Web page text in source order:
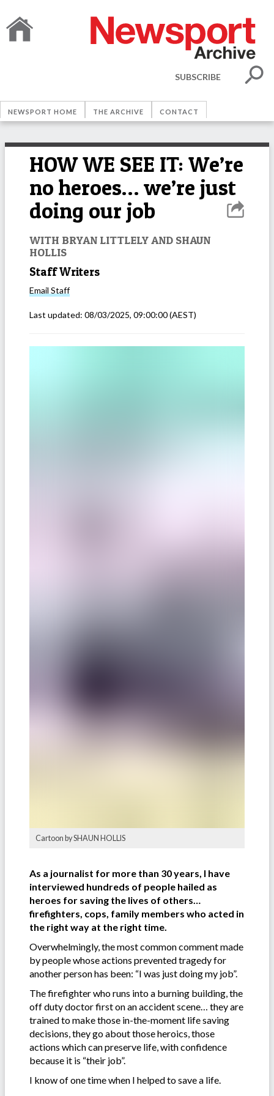
SUBSCRIBE
NEWSPORT HOME THE ARCHIVE CONTACT
HOW WE SEE IT: We’re
no heroes… we’re just
doing our job
WITH BRYAN LITTLELY AND SHAUN
HOLLIS
Staff Writers
Email Staff
Last updated: 08/03/2025, 09:00:00(AEST)
Cartoon by SHAUN HOLLIS
As a journalist for more than 30 years, I have
interviewed hundreds of people hailed as
heroes for saving the lives of others…
firefighters, cops, family members who acted in
the right way at the right time.
Overwhelmingly, the most common comment made
by people whose actions prevented tragedy for
another person has been: “I was just doing my job”.
The firefighter who runs into a burning building, the
off duty doctor first on an accident scene… they are
trained to make those in-the-moment life saving
decisions, they go about those heroics, those
actions which can preserve life, with confidence
because it is “their job”.
I know of one time when I helped to save a life.